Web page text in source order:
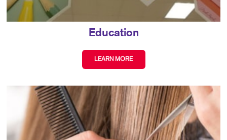
Education
LEARN MORE